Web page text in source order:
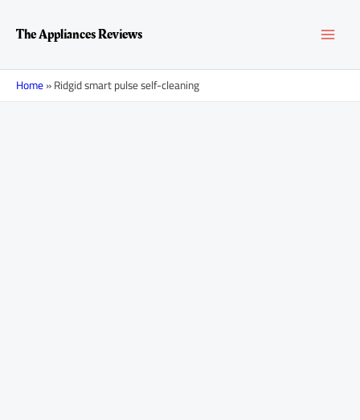
contentThe Appliances Reviews
Home»Ridgid smart pulse self-cleaning